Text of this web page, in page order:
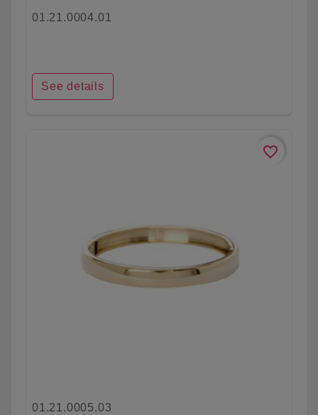
01.21.0004.01
See details
favorite_border
01.21.0005.03